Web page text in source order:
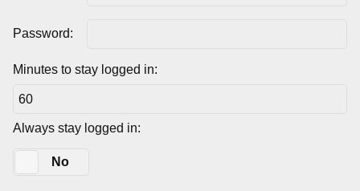
Password:
Minutes to stay logged in:
Always stay logged in:
No